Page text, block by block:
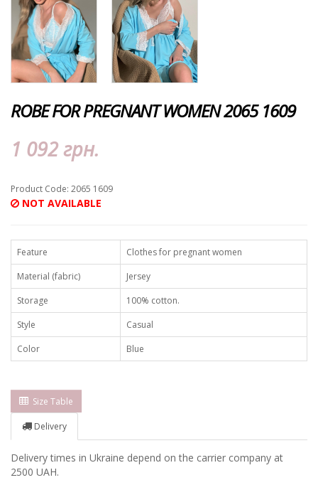
ROBE FOR PREGNANT WOMEN 2065 1609
1 092 грн.
Product Code: 2065 1609
NOT AVAILABLE
Feature
Clothes for pregnant women
Material (fabric)
Jersey
Storage
100% cotton.
Style
Casual
Color
Blue
Size Table
Delivery
Delivery times in Ukraine depend on the carrier company at
2500 UAH.